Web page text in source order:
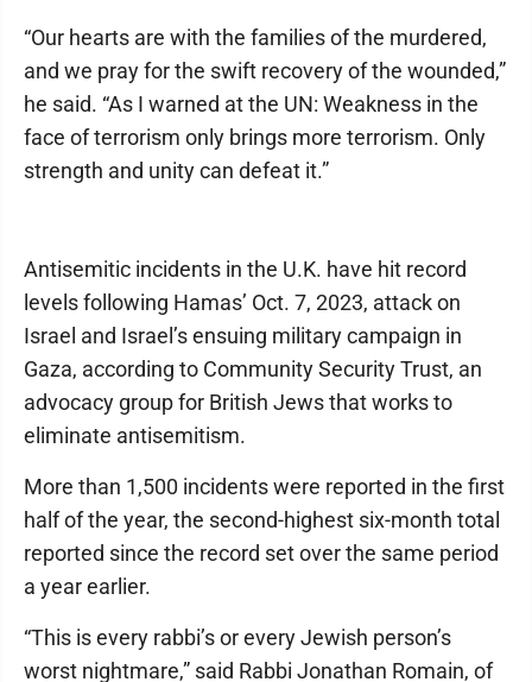
“Our hearts are with the families of the murdered,
and we pray for the swift recovery of the wounded,”
he said. “As I warned at the UN: Weakness in the
face of terrorism only brings more terrorism. Only
strength and unity can defeat it.”
Antisemitic incidents in the U.K. have hit record
levels following Hamas’ Oct. 7, 2023, attack on
Israel and Israel’s ensuing military campaign in
Gaza, according to Community Security Trust, an
advocacy group for British Jews that works to
eliminate antisemitism.
More than 1,500 incidents were reported in the first
half of the year, the second-highest six-month total
reported since the record set over the same period
a year earlier.
“This is every rabbi’s or every Jewish person’s
worst nightmare,” said Rabbi Jonathan Romain, of